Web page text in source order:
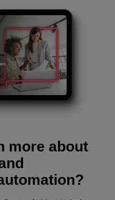
more about